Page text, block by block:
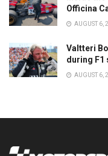
Officina
AUGUST 6,
Valtteri
during F1
AUGUST 6,